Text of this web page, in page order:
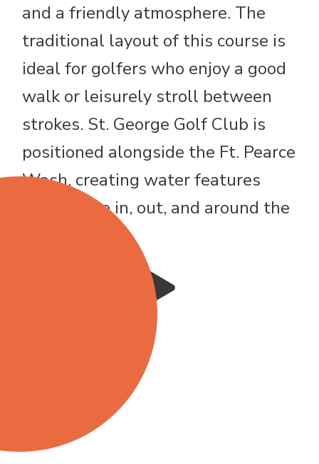
and a friendly atmosphere. The
traditional layout of this course is
ideal for golfers who enjoy a good
walk or leisurely stroll between
strokes. St. George Golf Club is
positioned alongside the Ft. Pearce
Wash, creating water features
that weave in, out, and around the